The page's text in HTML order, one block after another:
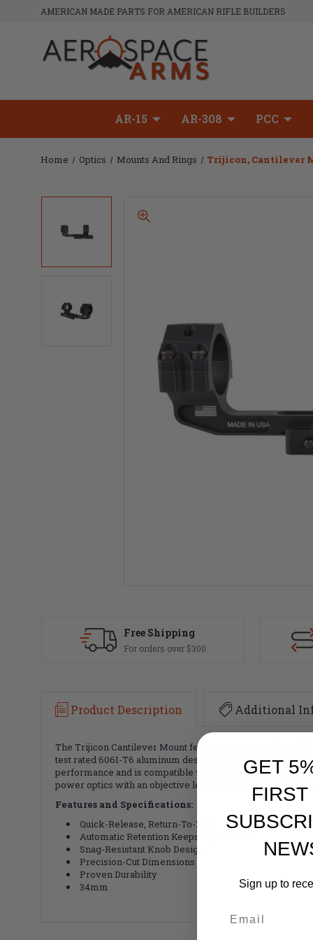
AMERICAN MADE PARTS FOR AMERICAN RIFLE BUILDERS
AR-15 AR-308 PCC
Home Optics Mounts And Rings Trijicon, Cantilever
Free Shipping
For orders over $300
Product Description Additional
The Trijicon Cantilever Mount features a 34mm tube,
test rated 6061-T6 aluminum design and a flush
performance and is compatible with any Mil-Spec or
power optics with an objective lens up to 56mm on any
Features and Specifications:
Quick-Release, Return-To-Zero
Automatic Retention Keeps Optic Secure
Snag-Resistant Knob Design
Precision-Cut Dimensions
Proven Durability
34mm
GET
Sign up to